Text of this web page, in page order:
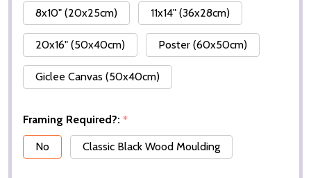
8x10" (20x25cm)
11x14" (36x28cm)
20x16" (50x40cm) Poster (60x50cm)
Giclee Canvas (50x40cm)
Framing Required?: *
No
Classic Black Wood Moulding